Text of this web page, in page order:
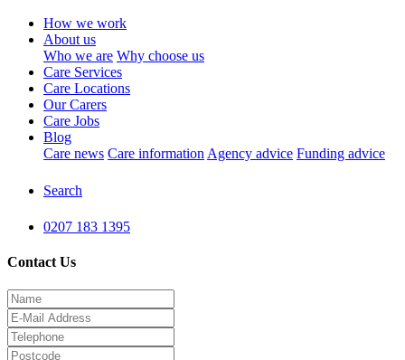
How we work
About us
Who we are Why choose us
Care Services
Care Locations
Our Carers
Care Jobs
Blog
Care news Care information Agency advice Funding advice
Search
0207 183 1395
Contact Us